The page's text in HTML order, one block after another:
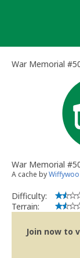
War Memorial
War Memorial
A cache by
Difficulty:
Terrain:
Join now to